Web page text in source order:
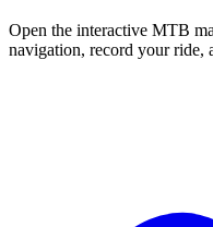
Open the interactive MTB
navigation, record your ride,